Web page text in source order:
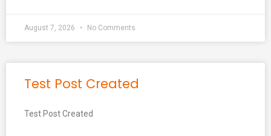
August 7, 2026 No Comments
Test Post Created
Test Post Created